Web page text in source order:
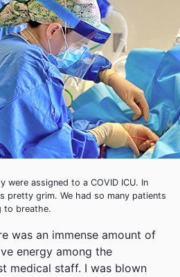
were assigned to a COVID ICU. In
pretty grim. We had so many patients
to breathe.
was an immense amount of
energy among the
medical staff. I was blown